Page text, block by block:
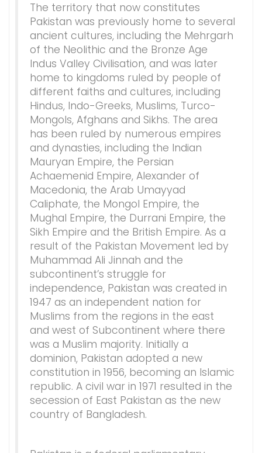
The territory that now constitutes
Pakistan was previously home to several
ancient cultures, including the Mehrgarh
of the Neolithic and the Bronze Age
Indus Valley Civilisation, and was later
home to kingdoms ruled by people of
different faiths and cultures, including
Hindus, Indo-Greeks, Muslims, Turco-
Mongols, Afghans and Sikhs. The area
has been ruled by numerous empires
and dynasties, including the Indian
Mauryan Empire, the Persian
Achaemenid Empire, Alexander of
Macedonia, the Arab Umayyad
Caliphate, the Mongol Empire, the
Mughal Empire, the Durrani Empire, the
Sikh Empire and the British Empire. As a
result of the Pakistan Movement led by
Muhammad Ali Jinnah and the
subcontinent’s struggle for
independence, Pakistan was created in
1947 as an independent nation for
Muslims from the regions in the east
and west of Subcontinent where there
was a Muslim majority. Initially a
dominion, Pakistan adopted a new
constitution in 1956, becoming an Islamic
republic. A civil war in 1971 resulted in the
secession of East Pakistan as the new
country of Bangladesh.